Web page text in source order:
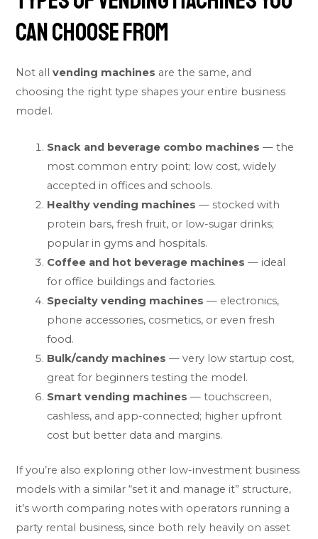
Can Choose From
Not allvending machines are the same, and
choosing the right type shapes your entire business
model.
Snack and beverage combo machines — the
most common entry point; low cost, widely
accepted in offices and schools.
Healthy vending machines — stocked with
protein bars, fresh fruit, or low-sugar drinks;
popular in gyms and hospitals.
Coffee and hot beverage machines — ideal
for office buildings and factories.
Specialty vending machines — electronics,
phone accessories, cosmetics, or even fresh
food.
Bulk/candy machines — very low startup cost,
great for beginners testing the model.
Smart vending machines — touchscreen,
cashless, and app-connected; higher upfront
cost but better data and margins.
If you’re also exploring other low-investment business
models with a similar “set it and manage it” structure,
it’s worth comparing notes with operators running a
party rental business, since both rely heavily on asset